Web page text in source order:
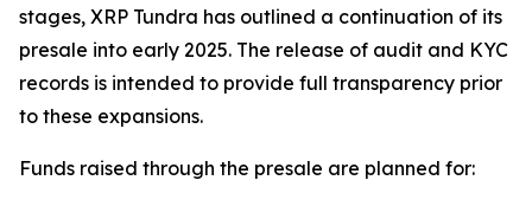
stages, XRP Tundra has outlined a continuation of its
presale into early 2025. The release of audit and KYC
records is intended to provide full transparency prior
to these expansions.
Funds raised through the presale are planned for: